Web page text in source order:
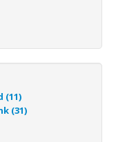
(11)
(31)